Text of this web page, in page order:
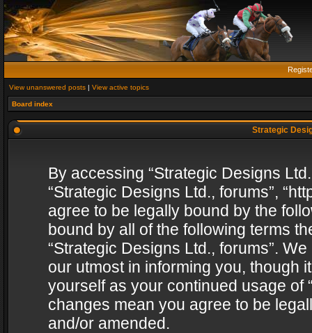
View unanswered posts | View active topics
Board index
Strategic
By accessing “Strategic Designs
“Strategic Designs Ltd., forums”,
agree to be legally bound by the
bound by all of the following terms
“Strategic Designs Ltd., forums”.
our utmost in informing you, though
yourself as your continued usage of
changes mean you agree to be
and/or amended.